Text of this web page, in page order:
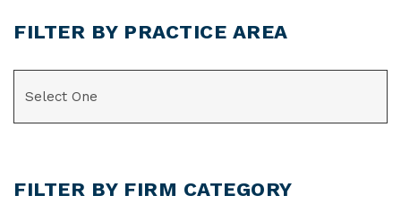
FILTER BY PRACTICE AREA
FILTER BY FIRM CATEGORY